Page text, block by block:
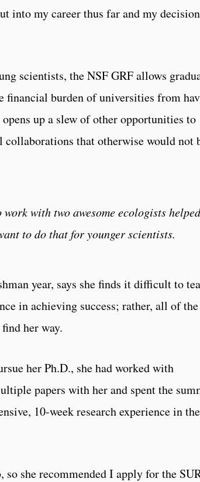
into my career thus far and my
scientists, the NSF GRF allows
financial burden of universities from
up a slew of other opportunities to
that otherwise would not
with two awesome ecologists
to do that for younger scientists.
year, says she finds it difficult to
in achieving success; rather, all of the
her way.
her Ph.D., she had worked with
papers with her and spent the
10-week research experience in the
she recommended I apply for the